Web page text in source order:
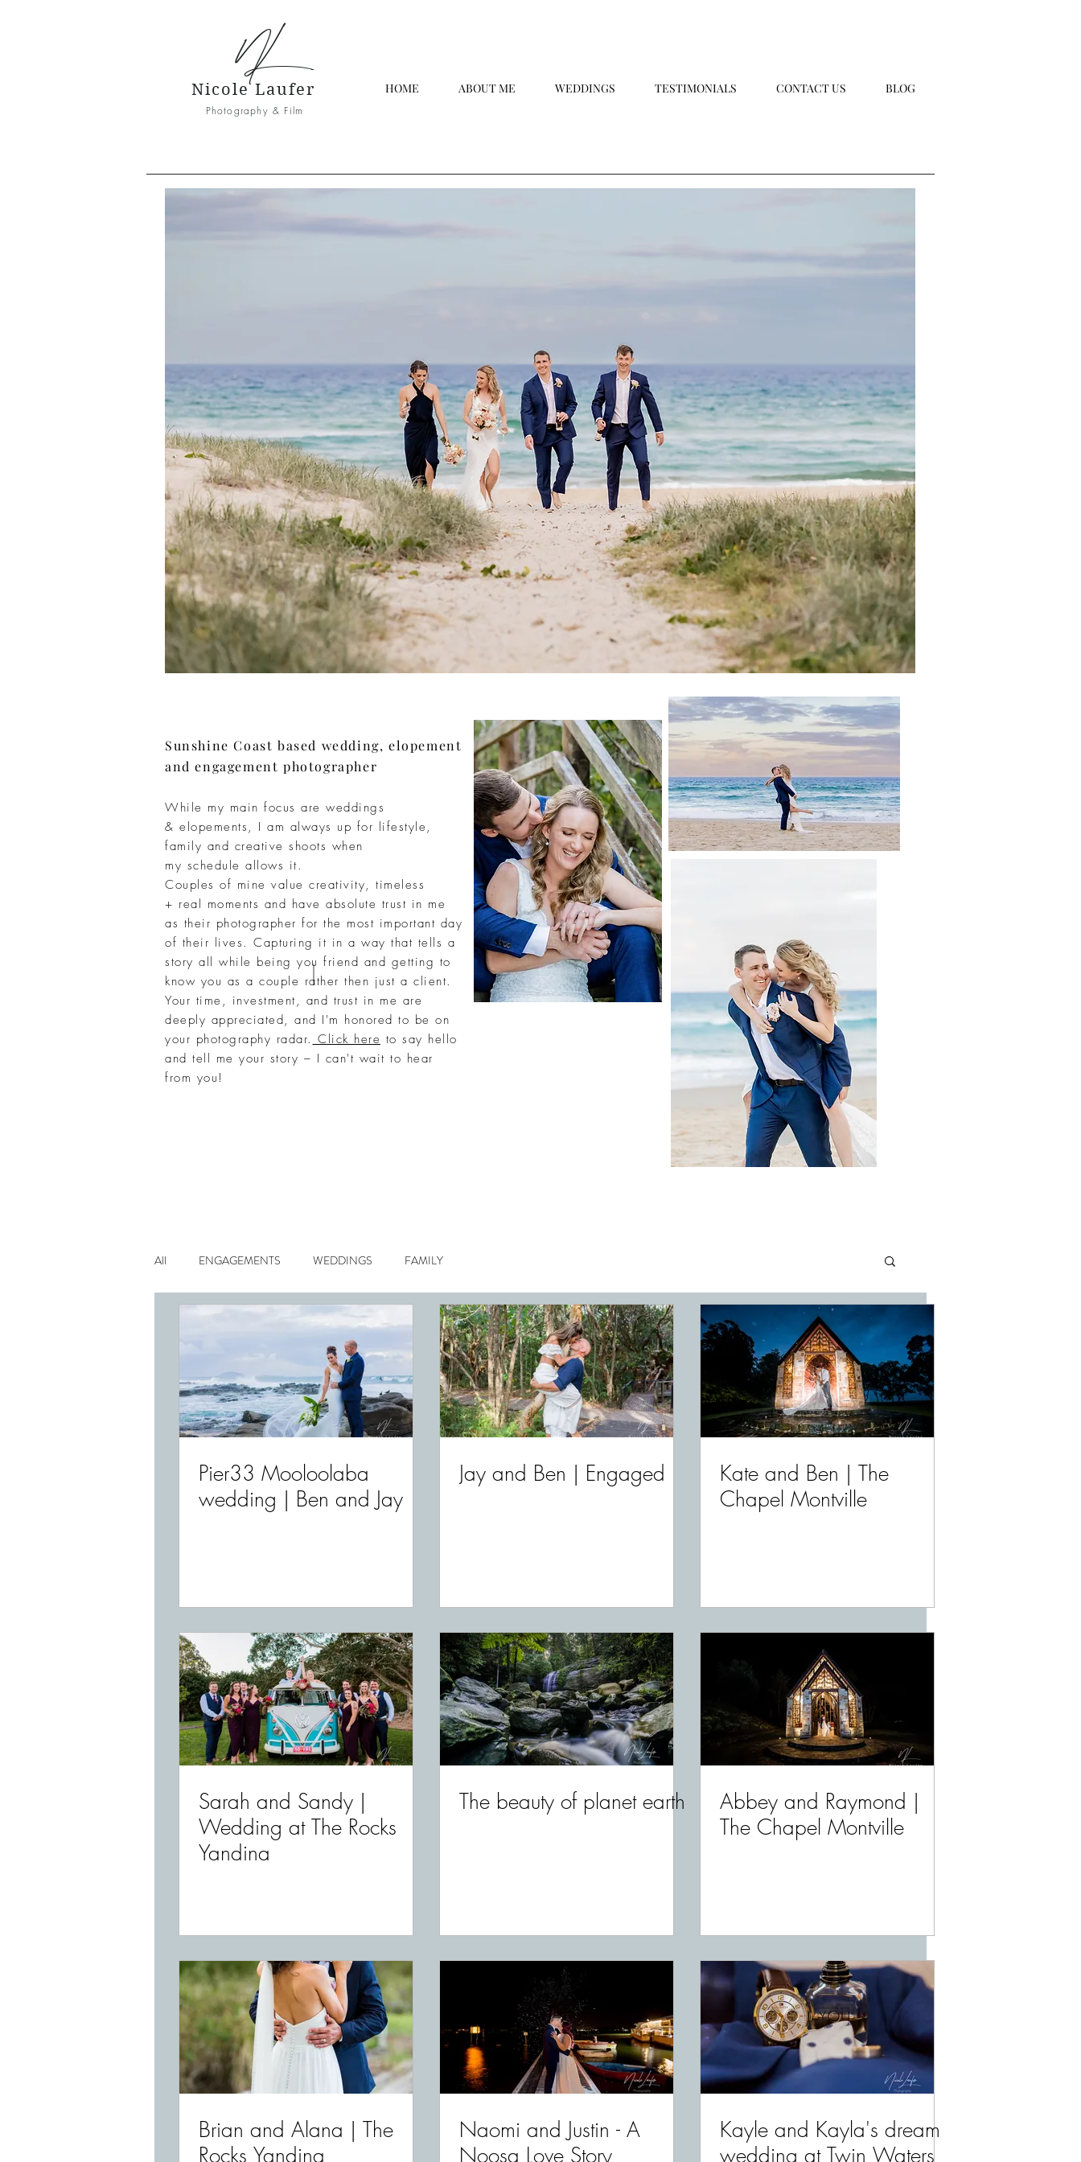
Nicole Laufer
NL
Photography & Film
HOME ABOUT ME WEDDINGS TESTIMONIALS CONTACT US BLOG
Sunshine Coast based wedding, elopement
and engagement photographer
While my main focus are weddings
& elopements, I am always up for lifestyle,
family and creative shoots when
my schedule allows it.
Couples of mine value creativity, timeless
+ real moments and have absolute trust in me
as their photographer for the most important day
of their lives. Capturing it in a way that tells a
story all while being you friend and getting to
know you as a couple rather then just a client.
Your time, investment, and trust in me are
deeply appreciated, and I'm honored to be on
your photography radar. Click here to say hello
and tell me your story – I can't wait to hear
from you!
All ENGAGEMENTS WEDDINGS FAMILY
Pier33 Mooloolaba
wedding | Ben and Jay
Jay and Ben | Engaged
Kate and Ben | The
Chapel Montville
Sarah and Sandy |
Wedding at The Rocks
Yandina
The beauty of planet earth
Abbey and Raymond |
The Chapel Montville
Brian and Alana | The
Rocks Yandina
Naomi and Justin - A
Noosa Love Story
Kayle and Kayla's dream
wedding at Twin Waters